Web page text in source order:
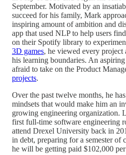
September. Motivated by an
succeed for his family, Mark
inspiring amount of ambition and
app that used NLP to help users
on their Spotify library to
3D games, he viewed every project
his learning boundaries. An
afraid to take on the Product
projects.
Over the past twelve months, he
mindsets that would make him an
growing engineering organization.
first full-time software engineering
attend Drexel University back in
in debt, preparing for a semester of
he will be getting paid $102,000